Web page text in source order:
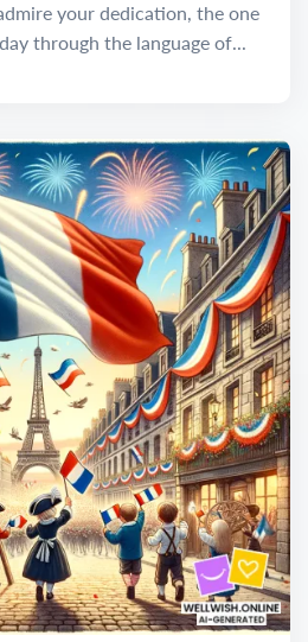
your dedication, the one
through the language of...